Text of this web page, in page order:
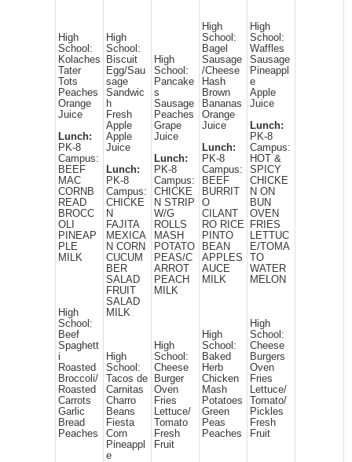
High
School:
Kolaches
Tater
Tots
Peaches
Orange
Juice
Lunch:
PK-8
Campus:
BEEF
MAC
CORNB
READ
BROCC
OLI
PINEAP
PLE
MILK
High
School:
Beef
Spaghett
i
Roasted
Broccoli/
Roasted
Carrots
Garlic
Bread
Peaches
High
School:
Biscuit
Egg/Sau
sage
Sandwic
h
Fresh
Apple
Apple
Juice
Lunch:
PK-8
Campus:
CHICKE
N
FAJITA
MEXICA
N CORN
CUCUM
BER
SALAD
FRUIT
SALAD
MILK
High
School:
Tacos de
Carnitas
Charro
Beans
Fiesta
Corn
Pineappl
e
High
School:
Pancake
s
Sausage
Peaches
Grape
Juice
Lunch:
PK-8
Campus:
CHICKE
N STRIP
W/G
ROLLS
MASH
POTATO
PEAS/C
ARROT
PEACH
MILK
High
School:
Cheese
Burger
Oven
Fries
Lettuce/
Tomato
Fresh
Fruit
High
School:
Bagel
Sausage
/Cheese
Hash
Brown
Bananas
Orange
Juice
Lunch:
PK-8
Campus:
BEEF
BURRIT
O
CILANT
RO RICE
PINTO
BEAN
APPLES
AUCE
MILK
High
School:
Baked
Herb
Chicken
Mash
Potatoes
Green
Peas
Peaches
High
School:
Waffles
Sausage
Pineappl
e
Apple
Juice
Lunch:
PK-8
Campus:
HOT &
SPICY
CHICKE
N ON
BUN
OVEN
FRIES
LETTUC
E/TOMA
TO
WATER
MELON
High
School:
Cheese
Burgers
Oven
Fries
Lettuce/
Tomato/
Pickles
Fresh
Fruit